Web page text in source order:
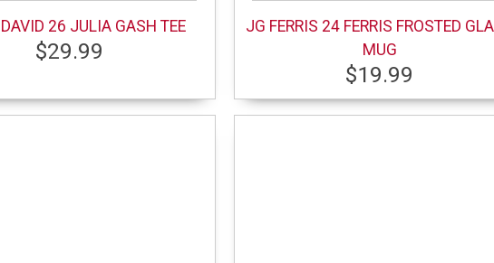
26 JULIA GASH TEE
$29.99
JG FERRIS 24 FERRIS FROSTED
MUG
$19.99